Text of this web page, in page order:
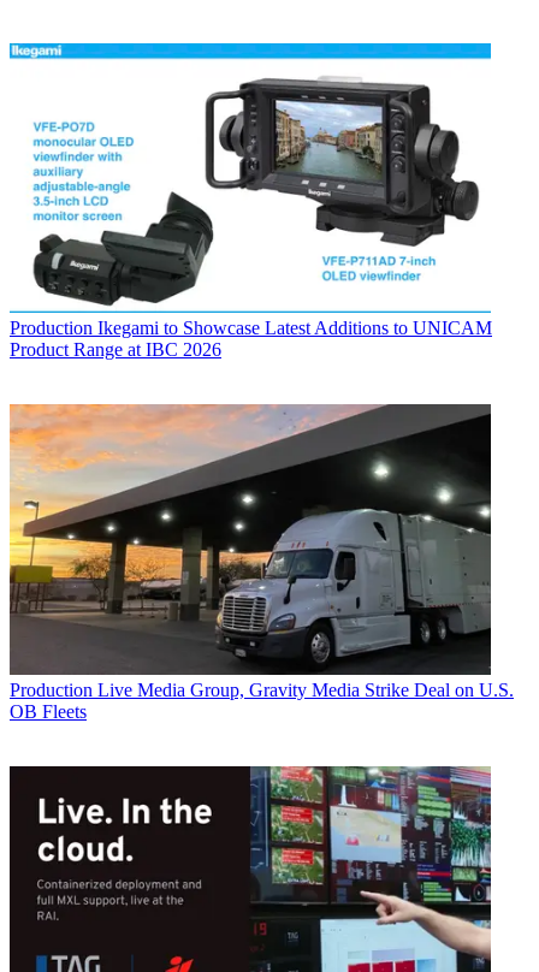
Production Ikegami to Showcase Latest Additions to UNICAM
Product Range at IBC 2026
Production Live Media Group, Gravity Media Strike Deal on U.S.
OB Fleets